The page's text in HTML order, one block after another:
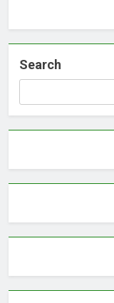
Search